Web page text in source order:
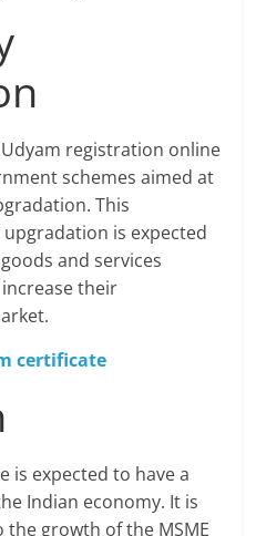
registration online
schemes aimed at
This
is expected
and services
their
certificate
is expected to have a
Indian economy. It is
growth of the MSME